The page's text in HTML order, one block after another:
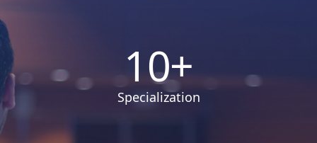
10+
Specialization